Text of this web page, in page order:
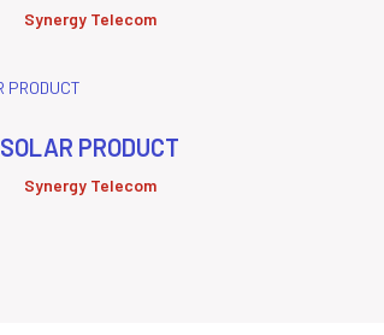
Synergy Telecom
SOLAR PRODUCT
Synergy Telecom